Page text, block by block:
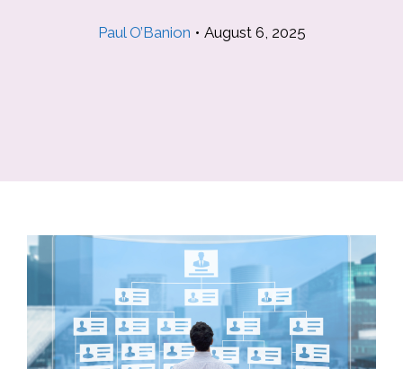
Paul O’Banion • August 6, 2025